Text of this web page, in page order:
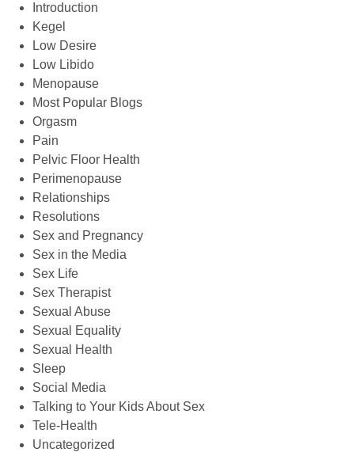
Introduction
Kegel
Low Desire
Low Libido
Menopause
Most Popular Blogs
Orgasm
Pain
Pelvic Floor Health
Perimenopause
Relationships
Resolutions
Sex and Pregnancy
Sex in the Media
Sex Life
Sex Therapist
Sexual Abuse
Sexual Equality
Sexual Health
Sleep
Social Media
Talking to Your Kids About Sex
Tele-Health
Uncategorized